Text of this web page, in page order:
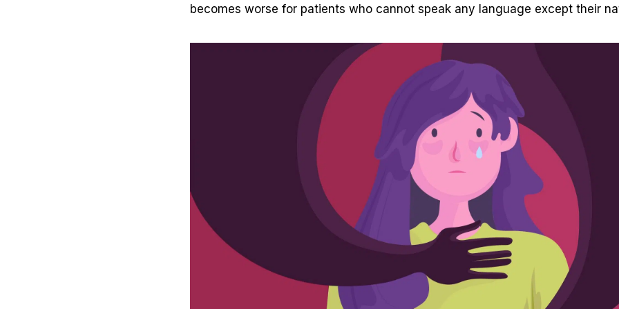
becomes worse for patients who cannot speak any language except their